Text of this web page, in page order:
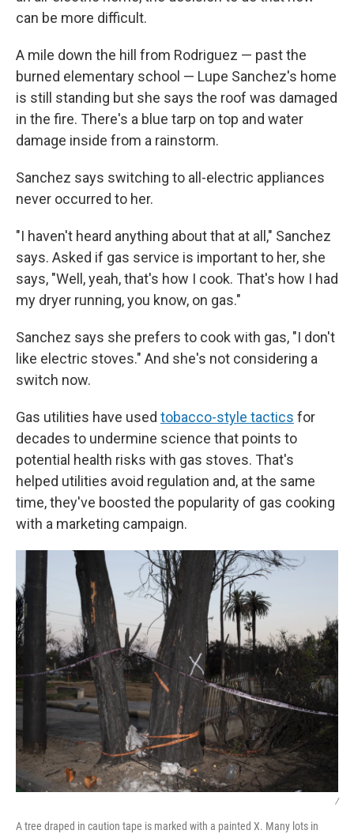
can be more difficult.
A mile down the hill from Rodriguez — past the
burned elementary school — Lupe Sanchez's home
is still standing but she says the roof was damaged
in the fire. There's a blue tarp on top and water
damage inside from a rainstorm.
Sanchez says switching to all-electric appliances
never occurred to her.
"I haven't heard anything about that at all," Sanchez
says. Asked if gas service is important to her, she
says, "Well, yeah, that's how I cook. That's how I had
my dryer running, you know, on gas."
Sanchez says she prefers to cook with gas, "I don't
like electric stoves." And she's not considering a
switch now.
Gas utilities have used tobacco-style tactics for
decades to undermine science that points to
potential health risks with gas stoves. That's
helped utilities avoid regulation and, at the same
time, they've boosted the popularity of gas cooking
with a marketing campaign.
/
A tree draped in caution tape is marked with a painted X. Many lots in